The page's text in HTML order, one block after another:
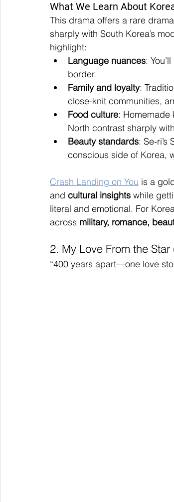
What We Learn About
This drama offers a rare
sharply with South Korea’s
highlight:
Language nuances:
border.
Family and loyalty:
close-knit communities,
Food culture: Homemade
North contrast sharply
Beauty standards: Se-
conscious side of Korea,
Crash Landing on You is a
and cultural insights while
literal and emotional. For
across military, romance,
2. My Love From the
“400 years apart—one love